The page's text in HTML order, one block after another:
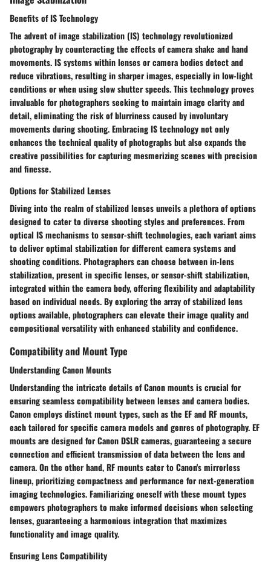
Benefits of IS Technology
The advent of image stabilization (IS) technology revolutionized
photography by counteracting the effects of camera shake and hand
movements. IS systems within lenses or camera bodies detect and
reduce vibrations, resulting in sharper images, especially in low-light
conditions or when using slow shutter speeds. This technology proves
invaluable for photographers seeking to maintain image clarity and
detail, eliminating the risk of blurriness caused by involuntary
movements during shooting. Embracing IS technology not only
enhances the technical quality of photographs but also expands the
creative possibilities for capturing mesmerizing scenes with precision
and finesse.
Options for Stabilized Lenses
Diving into the realm of stabilized lenses unveils a plethora of options
designed to cater to diverse shooting styles and preferences. From
optical IS mechanisms to sensor-shift technologies, each variant aims
to deliver optimal stabilization for different camera systems and
shooting conditions. Photographers can choose between in-lens
stabilization, present in specific lenses, or sensor-shift stabilization,
integrated within the camera body, offering flexibility and adaptability
based on individual needs. By exploring the array of stabilized lens
options available, photographers can elevate their image quality and
compositional versatility with enhanced stability and confidence.
Compatibility and Mount Type
Understanding Canon Mounts
Understanding the intricate details of Canon mounts is crucial for
ensuring seamless compatibility between lenses and camera bodies.
Canon employs distinct mount types, such as the EF and RF mounts,
each tailored for specific camera models and genres of photography. EF
mounts are designed for Canon DSLR cameras, guaranteeing a secure
connection and efficient transmission of data between the lens and
camera. On the other hand, RF mounts cater to Canon's mirrorless
lineup, prioritizing compactness and performance for next-generation
imaging technologies. Familiarizing oneself with these mount types
empowers photographers to make informed decisions when selecting
lenses, guaranteeing a harmonious integration that maximizes
functionality and image quality.
Ensuring Lens Compatibility